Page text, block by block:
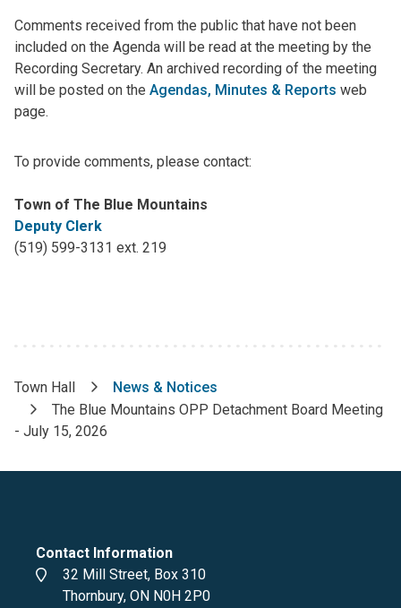
Comments received from the public that have not been
included on the Agenda will be read at the meeting by the
Recording Secretary. An archived recording of the meeting
will be posted on the Agendas, Minutes & Reports web
page.
To provide comments, please contact:
Town of The Blue Mountains
Deputy Clerk
(519) 599-3131 ext. 219
Breadcrumb
Town Hall
News & Notices
The Blue Mountains OPP Detachment Board Meeting
- July 15, 2026
Contact Information
Address
32 Mill Street, Box 310
Thornbury, ON N0H 2P0